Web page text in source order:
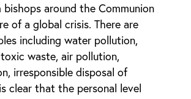
bishops around the Communion
of a global crisis. There are
including water pollution,
waste, air pollution,
irresponsible disposal of
clear that the personal level